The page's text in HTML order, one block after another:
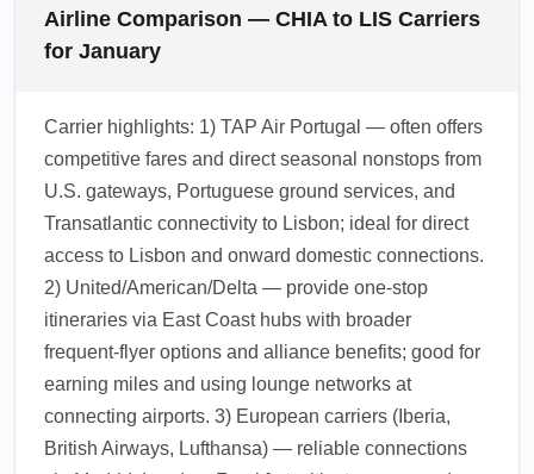
Airline Comparison — CHIA to LIS Carriers
for January
Carrier highlights: 1) TAP Air Portugal — often offers
competitive fares and direct seasonal nonstops from
U.S. gateways, Portuguese ground services, and
Transatlantic connectivity to Lisbon; ideal for direct
access to Lisbon and onward domestic connections.
2) United/American/Delta — provide one-stop
itineraries via East Coast hubs with broader
frequent-flyer options and alliance benefits; good for
earning miles and using lounge networks at
connecting airports. 3) European carriers (Iberia,
British Airways, Lufthansa) — reliable connections